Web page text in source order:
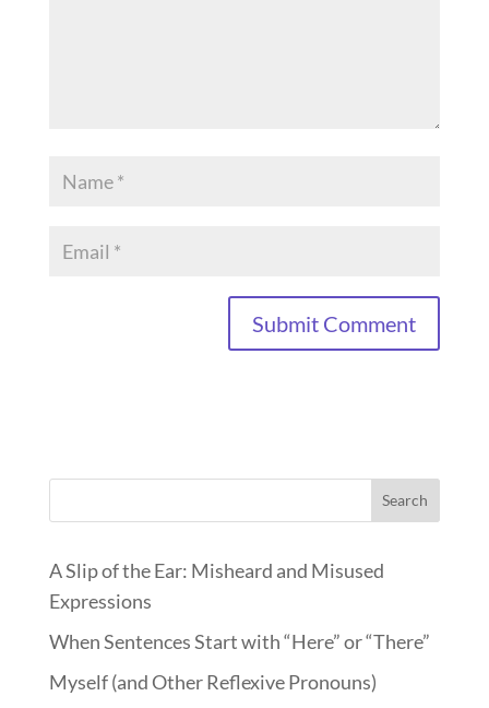
Search
A Slip of the Ear: Misheard and Misused
Expressions
When Sentences Start with “Here” or “There”
Myself (and Other Reflexive Pronouns)